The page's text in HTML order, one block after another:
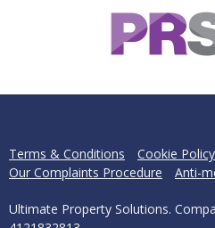
Terms & Conditions Cookie Policy
Our Complaints Procedure
Anti-
Ultimate Property Solutions.